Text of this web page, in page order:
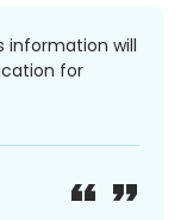
information will
for